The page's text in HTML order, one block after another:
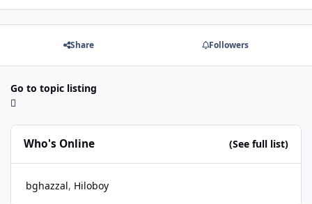
Share Followers
Go to topic listing
Who's Online (See full list)
bghazzal Hiloboy